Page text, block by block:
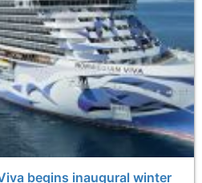
begins inaugural winter